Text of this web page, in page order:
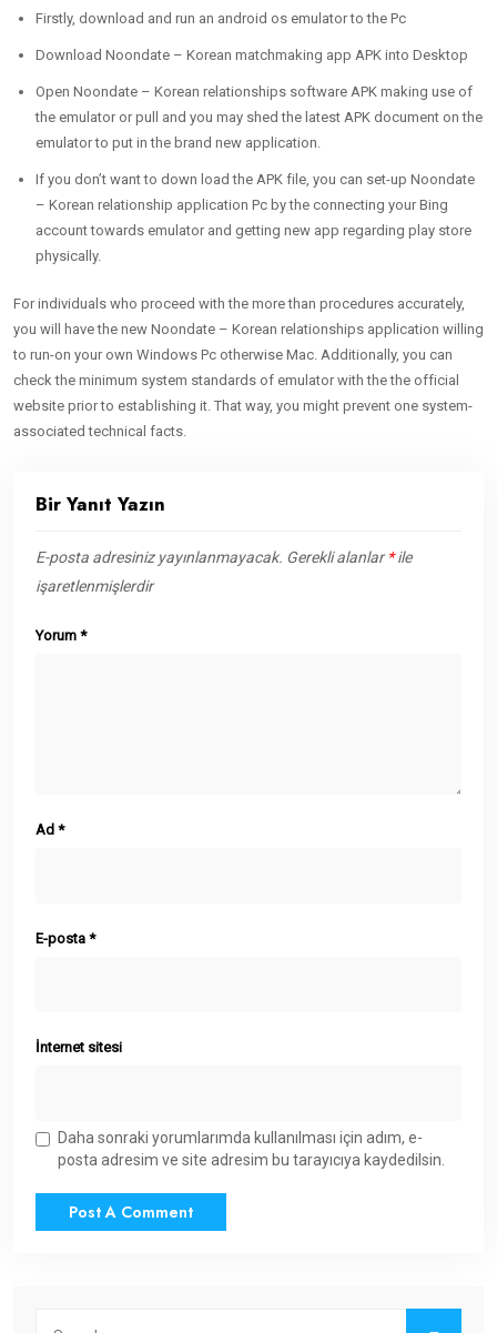
Firstly, download and run an android os emulator to the Pc
Download Noondate – Korean matchmaking app APK into Desktop
Open Noondate – Korean relationships software APK making use of
the emulator or pull and you may shed the latest APK document on the
emulator to put in the brand new application.
If you don’t want to down load the APK file, you can set-up Noondate
– Korean relationship application Pc by the connecting your Bing
account towards emulator and getting new app regarding play store
physically.
For individuals who proceed with the more than procedures accurately,
you will have the new Noondate – Korean relationships application willing
to run-on your own Windows Pc otherwise Mac. Additionally, you can
check the minimum system standards of emulator with the the official
website prior to establishing it. That way, you might prevent one system-
associated technical facts.
Bir Yanıt Yazın
E-posta adresiniz yayınlanmayacak. Gerekli alanlar*ile
işaretlenmişlerdir
Yorum *
Ad *
E-posta *
İnternet sitesi
Daha sonraki yorumlarımda kullanılması için adım, e-
posta adresim ve site adresim bu tarayıcıya kaydedilsin.